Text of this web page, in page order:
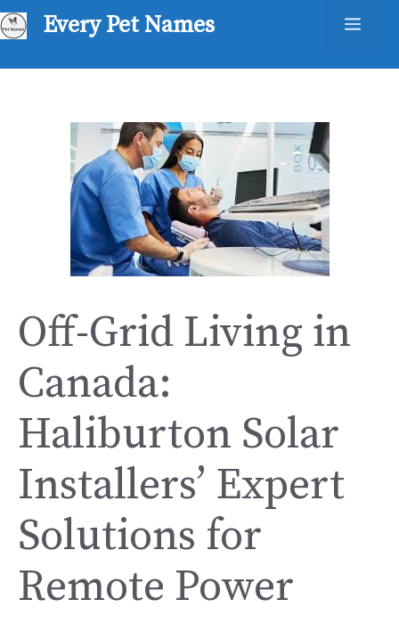
Skip
to
Every Pet Names
Off-Grid Living in
Canada:
Haliburton Solar
Installers’ Expert
Solutions for
Remote Power